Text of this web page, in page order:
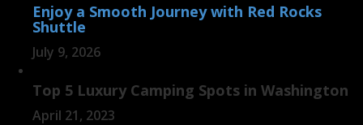
Enjoy a Smooth Journey with Red Rocks
Shuttle
July 9, 2026
Top 5 Luxury Camping Spots in Washington
April 21, 2023